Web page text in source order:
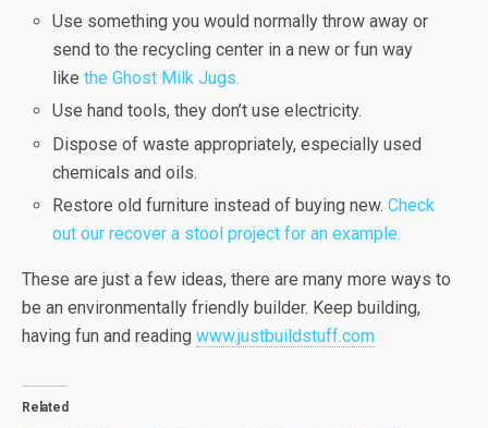
Use something you would normally throw away or
send to the recycling center in a new or fun way
likethe Ghost Milk Jugs.
Use hand tools, they don’t use electricity.
Dispose of waste appropriately, especially used
chemicals and oils.
Restore old furniture instead of buying new.Check
out our recover a stool project for an example.
These are just a few ideas, there are many more ways to
be an environmentally friendly builder. Keep building,
having fun and reading www.justbuildstuff.com
Related